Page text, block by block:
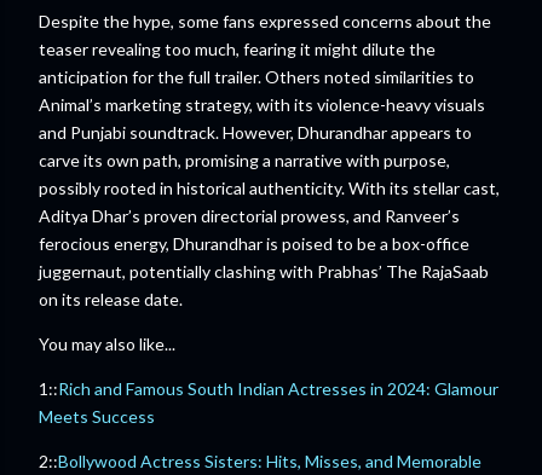
Despite the hype, some fans expressed concerns about the
teaser revealing too much, fearing it might dilute the
anticipation for the full trailer. Others noted similarities to
Animal’s marketing strategy, with its violence-heavy visuals
and Punjabi soundtrack. However, Dhurandhar appears to
carve its own path, promising a narrative with purpose,
possibly rooted in historical authenticity. With its stellar cast,
Aditya Dhar’s proven directorial prowess, and Ranveer’s
ferocious energy, Dhurandhar is poised to be a box-office
juggernaut, potentially clashing with Prabhas’ The RajaSaab
on its release date.
You may also like...
1::Rich and Famous South Indian Actresses in 2024: Glamour
Meets Success
2::Bollywood Actress Sisters: Hits, Misses, and Memorable